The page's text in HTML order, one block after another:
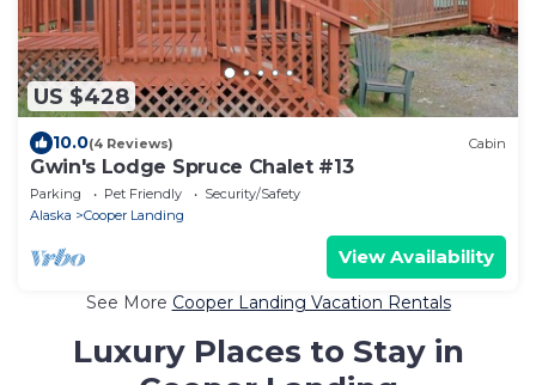
US $428
10.0(4 Reviews) Cabin
Gwin's Lodge Spruce Chalet #13
Parking Pet Friendly
Security/Safety
Alaska
Cooper Landing
View Availability
See More Cooper Landing Vacation Rentals
Luxury Places to Stay in